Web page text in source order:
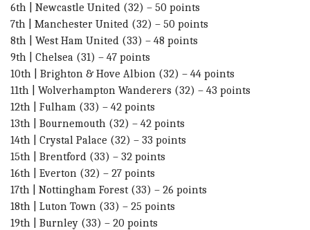
6th | Newcastle United (32) – 50 points
7th | Manchester United (32) – 50 points
8th | West Ham United (33) – 48 points
9th | Chelsea (31) – 47 points
10th | Brighton & Hove Albion (32) – 44 points
11th | Wolverhampton Wanderers (32) – 43 points
12th | Fulham (33) – 42 points
13th | Bournemouth (32) – 42 points
14th | Crystal Palace (32) – 33 points
15th | Brentford (33) – 32 points
16th | Everton (32) – 27 points
17th | Nottingham Forest (33) – 26 points
18th | Luton Town (33) – 25 points
19th | Burnley (33) – 20 points